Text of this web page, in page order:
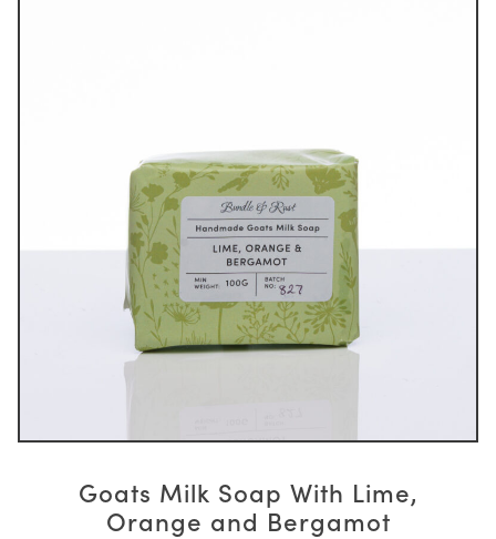
Goats Milk Soap With Lime,
Orange and Bergamot